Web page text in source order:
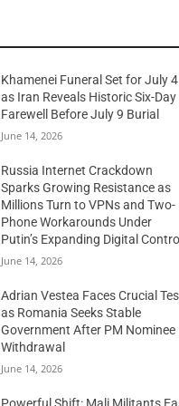
Khamenei Funeral Set for July 4
as Iran Reveals Historic Six-Day
Farewell Before July 9 Burial
June 14, 2026
Russia Internet Crackdown
Sparks Growing Resistance as
Millions Turn to VPNs and Two-
Phone Workarounds Under
Putin’s Expanding Digital
June 14, 2026
Adrian Vestea Faces Crucial
as Romania Seeks Stable
Government After PM Nominee
Withdrawal
June 14, 2026